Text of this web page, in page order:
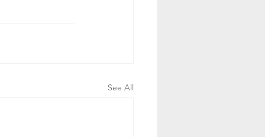
See All